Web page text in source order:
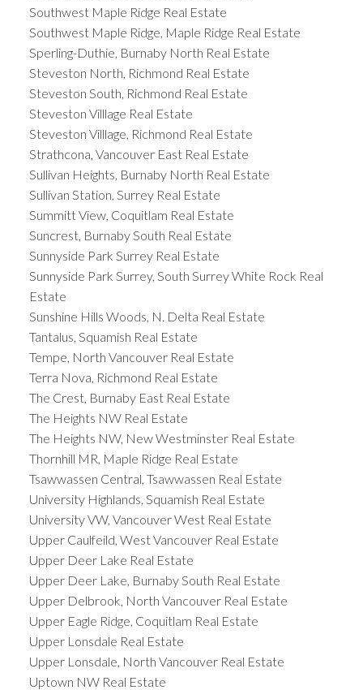
Southwest Maple Ridge Real Estate
Southwest Maple Ridge, Maple Ridge Real Estate
Sperling-Duthie, Burnaby North Real Estate
Steveston North, Richmond Real Estate
Steveston South, Richmond Real Estate
Steveston Villlage Real Estate
Steveston Villlage, Richmond Real Estate
Strathcona, Vancouver East Real Estate
Sullivan Heights, Burnaby North Real Estate
Sullivan Station, Surrey Real Estate
Summitt View, Coquitlam Real Estate
Suncrest, Burnaby South Real Estate
Sunnyside Park Surrey Real Estate
Sunnyside Park Surrey, South Surrey White Rock Real
Estate
Sunshine Hills Woods, N. Delta Real Estate
Tantalus, Squamish Real Estate
Tempe, North Vancouver Real Estate
Terra Nova, Richmond Real Estate
The Crest, Burnaby East Real Estate
The Heights NW Real Estate
The Heights NW, New Westminster Real Estate
Thornhill MR, Maple Ridge Real Estate
Tsawwassen Central, Tsawwassen Real Estate
University Highlands, Squamish Real Estate
University VW, Vancouver West Real Estate
Upper Caulfeild, West Vancouver Real Estate
Upper Deer Lake Real Estate
Upper Deer Lake, Burnaby South Real Estate
Upper Delbrook, North Vancouver Real Estate
Upper Eagle Ridge, Coquitlam Real Estate
Upper Lonsdale Real Estate
Upper Lonsdale, North Vancouver Real Estate
Uptown NW Real Estate